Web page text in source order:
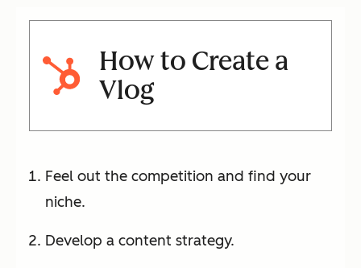
How to Create a
Vlog
Feel out the competition and find your
niche.
Develop a content strategy.